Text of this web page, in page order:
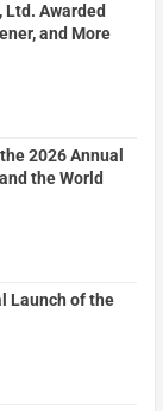
Awarded
and More
2026 Annual
the World
Launch of the